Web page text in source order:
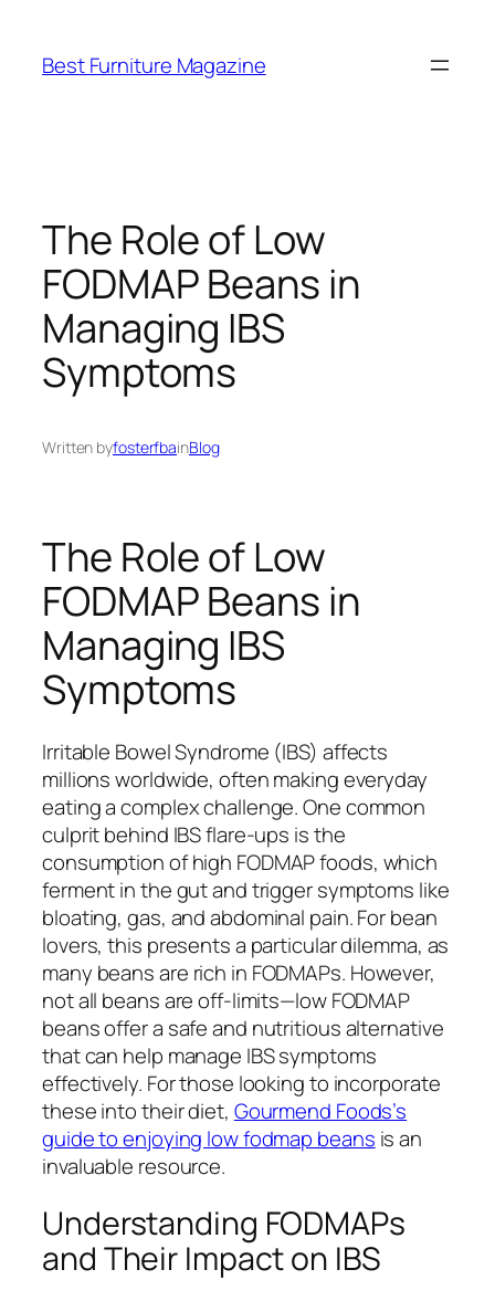
content
Best Furniture Magazine
The Role of Low
FODMAP Beans in
Managing IBS
Symptoms
Written byfosterfbainBlog
The Role of Low
FODMAP Beans in
Managing IBS
Symptoms
Irritable Bowel Syndrome (IBS) affects
millions worldwide, often making everyday
eating a complex challenge. One common
culprit behind IBS flare-ups is the
consumption of high FODMAP foods, which
ferment in the gut and trigger symptoms like
bloating, gas, and abdominal pain. For bean
lovers, this presents a particular dilemma, as
many beans are rich in FODMAPs. However,
not all beans are off-limits—low FODMAP
beans offer a safe and nutritious alternative
that can help manage IBS symptoms
effectively. For those looking to incorporate
these into their diet, Gourmend Foods’s
guide to enjoying low fodmap beans is an
invaluable resource.
Understanding FODMAPs
and Their Impact on IBS